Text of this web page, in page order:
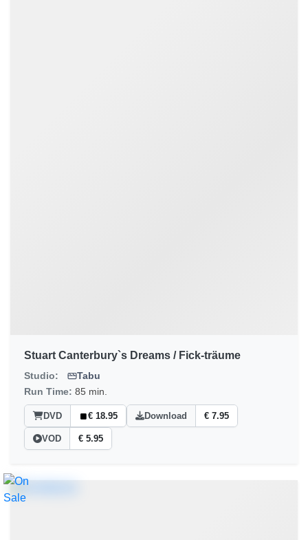
Stuart Canterbury`s Dreams / Fick-träume
Studio:
Tabu
Run Time: 85 min.
DVD € 18.95 Download € 7.95
VOD € 5.95